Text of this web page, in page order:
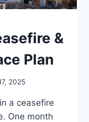
&
Plan
2025
a ceasefire
One month